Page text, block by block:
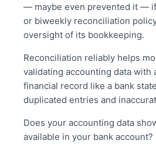
— maybe even prevented it —
or biweekly reconciliation
oversight of its bookkeeping.
Reconciliation reliably helps
validating accounting data with
financial record like a bank
duplicated entries and
Does your accounting data
available in your bank account?